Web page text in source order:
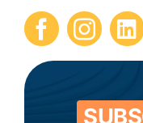
Submit Press
Contact